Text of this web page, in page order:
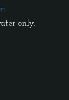
only.